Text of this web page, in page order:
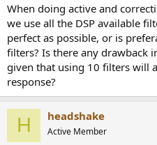
When doing active and
we use all the DSP available
perfect as possible, or is
filters? Is there any drawback
given that using 10 filters will
response?
H headshake
Active Member